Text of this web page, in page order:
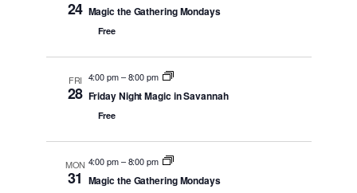
24 Magic the Gathering Mondays
Free
FRI
28
4:00 pm–8:00 pm
Friday Night Magic in Savannah
Free
MON
31
4:00 pm–8:00 pm
Magic the Gathering Mondays